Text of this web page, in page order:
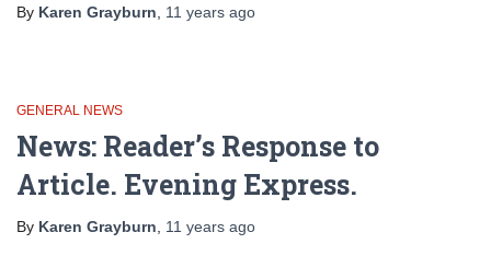
By Karen Grayburn 11 years ago
GENERAL NEWS
News: Reader’s Response to
Article. Evening Express.
By Karen Grayburn 11 years ago